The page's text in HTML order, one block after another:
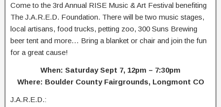
Come to the 3rd Annual RISE Music & Art Festival benefiting
The J.A.R.E.D. Foundation. There will be two music stages,
local artisans, food trucks, petting zoo, 300 Suns Brewing
beer tent and more… Bring a blanket or chair and join the fun
for a great cause!
When: Saturday Sept 7, 12pm – 7:30pm
Where: Boulder County Fairgrounds, Longmont CO
J.A.R.E.D.: